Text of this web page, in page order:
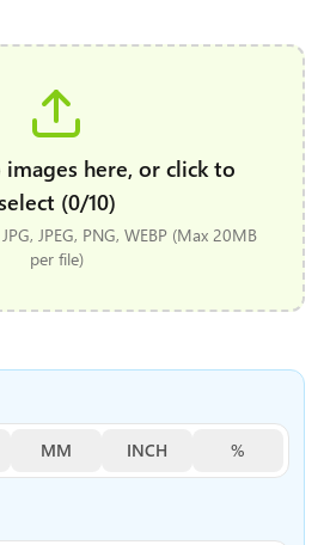
here, or click to
(0/10)
JPEG, PNG, WEBP (Max 20MB
per file)
MM INCH %